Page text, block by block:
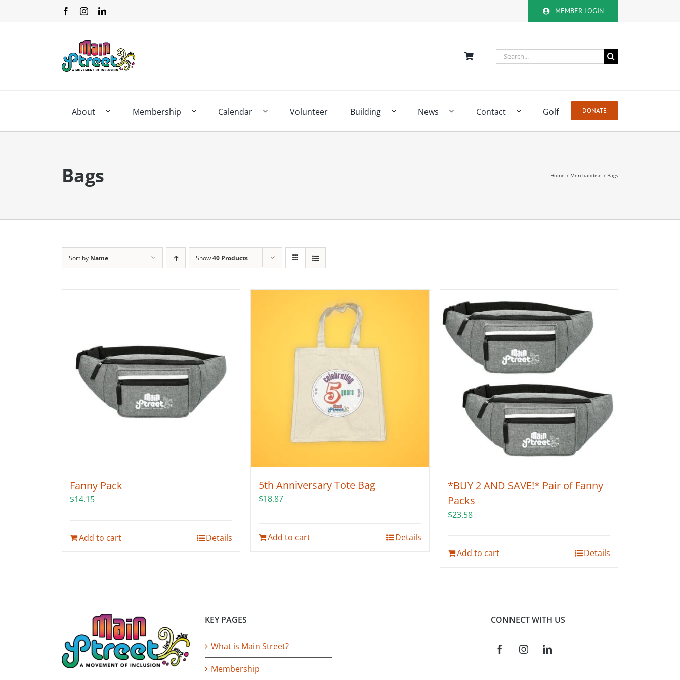
MEMBER LOGIN
Search
for:
About Membership Calendar Volunteer Building News Contact Golf DONATE
Bags Home Merchandise Bags
Sort by Name Show40 Products
Fanny Pack
$14.15
Add to cart Details
5th Anniversary Tote Bag
$18.87
Add to cart Details
*BUY 2 AND SAVE!* Pair of Fanny
Packs
$23.58
Add to cart Details
KEY PAGES
What is Main Street?
Membership
CONNECT WITH US